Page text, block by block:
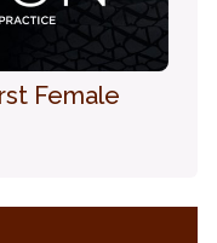
Female